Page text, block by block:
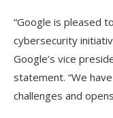
“Google is pleased
cybersecurity
Google’s vice
statement. “We
challenges and